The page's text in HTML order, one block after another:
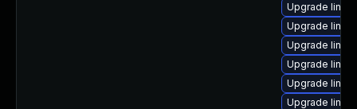
Upgrade
Upgrade
Upgrade
Upgrade
Upgrade
Upgrade